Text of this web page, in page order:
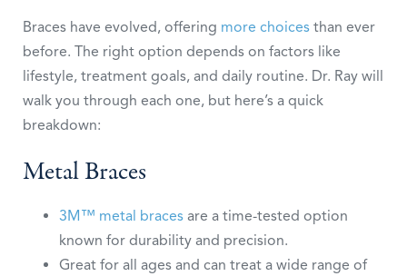
Braces have evolved, offering more choices than ever
before. The right option depends on factors like
lifestyle, treatment goals, and daily routine. Dr. Ray will
walk you through each one, but here’s a quick
breakdown:
Metal Braces
3M™ metal braces are a time-tested option
known for durability and precision.
Great for all ages and can treat a wide range of